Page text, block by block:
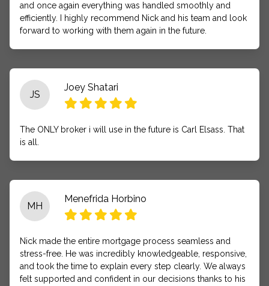
and once again everything was handled smoothly and
efficiently. I highly recommend Nick and his team and look
forward to working with them again in the future.
JS
Joey Shatari
The ONLY broker i will use in the future is Carl Elsass. That
is all.
MH
Menefrida Horbino
Nick made the entire mortgage process seamless and
stress-free. He was incredibly knowledgeable, responsive,
and took the time to explain every step clearly. We always
felt supported and confident in our decisions thanks to his